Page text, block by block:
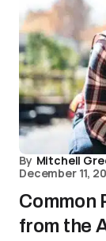
By Mitchell
December 11,
Common
from the